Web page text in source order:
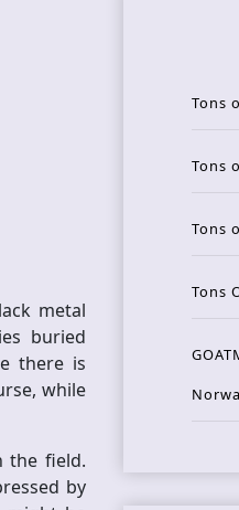
metal
buried
there is
while
the field.
by
Tons
Tons
Tons
Tons